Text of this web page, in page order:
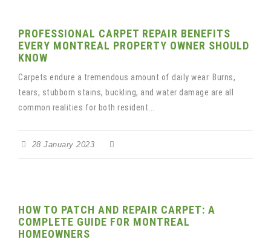
PROFESSIONAL CARPET REPAIR BENEFITS
EVERY MONTREAL PROPERTY OWNER SHOULD
KNOW
Carpets endure a tremendous amount of daily wear. Burns,
tears, stubborn stains, buckling, and water damage are all
common realities for both resident...
28 January 2023
HOW TO PATCH AND REPAIR CARPET: A
COMPLETE GUIDE FOR MONTREAL
HOMEOWNERS